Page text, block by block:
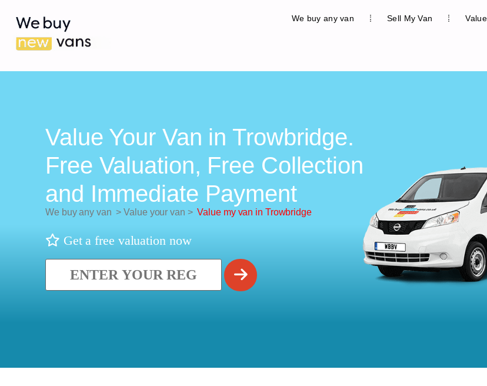
We buy any van Sell My Van
Value Your Van in Trowbridge.
Free Valuation, Free Collection
and Immediate Payment
We buy any van > Value your van >Value my van in Trowbridge
Get a free valuation now